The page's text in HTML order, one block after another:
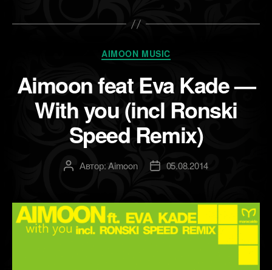
Рубрики
AIMOON MUSIC
Aimoon feat Eva Kade —
With you (incl Ronski
Speed Remix)
АвторАвтор:Aimoon
Дата05.08.2014